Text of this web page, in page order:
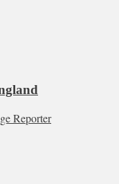
Reporter